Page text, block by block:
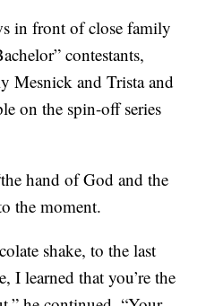
in front of close family
contestants,
Mesnick and Trista and
on the spin-off series
hand of God and the
the moment.
shake, to the last
I learned that you’re the